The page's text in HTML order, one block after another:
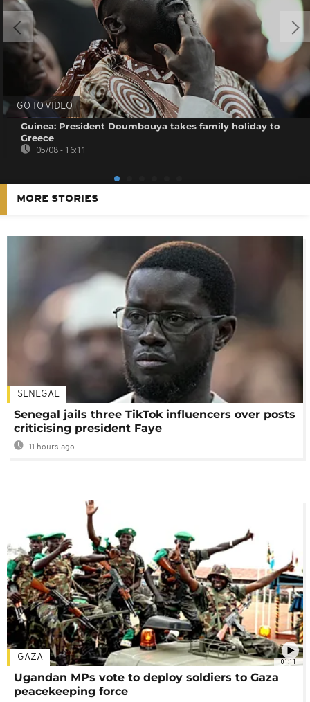
GO TO VIDEO
Guinea: President Doumbouya takes family holiday to
Greece
05/08 - 16:11
MORE STORIES
SENEGAL
Senegal jails three TikTok influencers over posts
criticising president Faye
11 hours ago
01:11
GAZA
Ugandan MPs vote to deploy soldiers to Gaza
peacekeeping force